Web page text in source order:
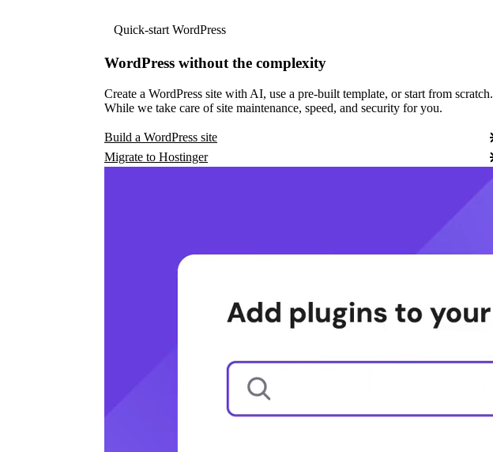
Quick-start WordPress
WordPress without the complexity
Create a WordPress site with AI, use a pre-built template, or start from scratch.
While we take care of site maintenance, speed, and security for you.
Build a WordPress site
Migrate to Hostinger